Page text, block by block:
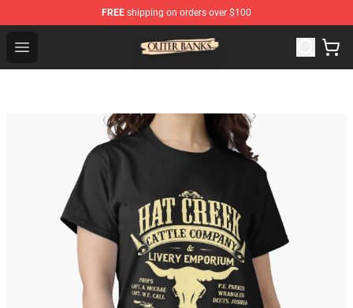
FREE shipping on orders over $100
Open menu
Outer Banks Store - Official Outer Banks Merchandise